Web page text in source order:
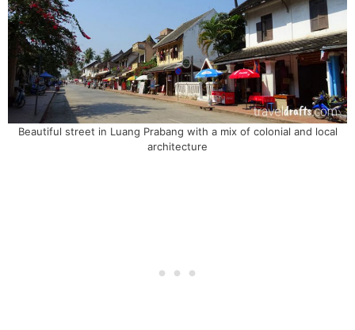
Beautiful street in Luang Prabang with a mix of colonial and local
architecture